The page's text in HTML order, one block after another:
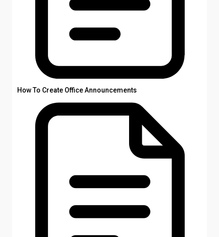
How To Create Office Announcements